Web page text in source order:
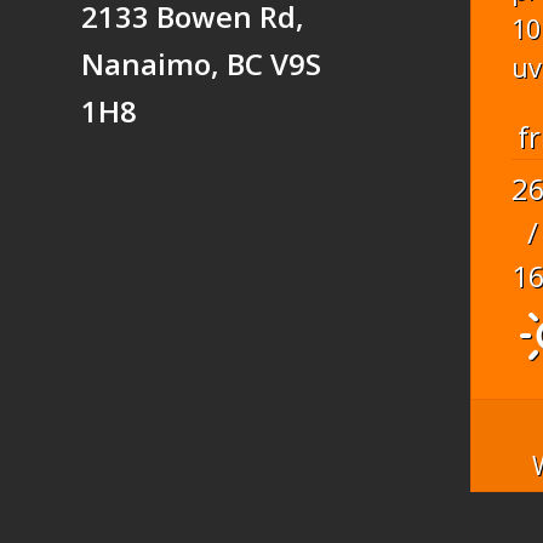
2133 Bowen Rd,
Nanaimo, BC V9S
1H8
26
/
16